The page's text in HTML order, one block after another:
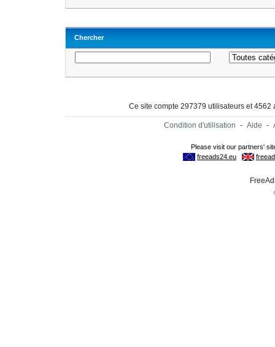
Chercher
Ce site compte 297379 utilisateurs et
Condition d'utilisation - Aide -